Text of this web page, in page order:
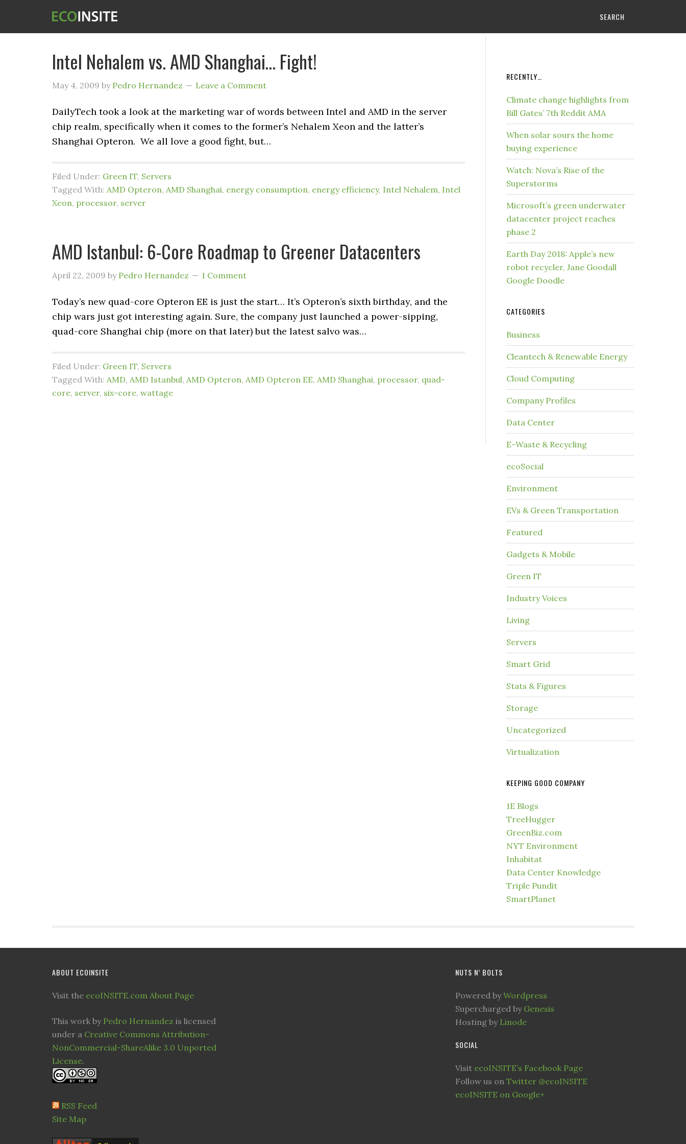
SEARCH
Intel Nehalem vs. AMD Shanghai… Fight!
May 4, 2009 by Pedro Hernandez Leave a Comment
DailyTech took a look at the marketing war of words between Intel and AMD in the server
chip realm, specifically when it comes to the former’s Nehalem Xeon and the latter’s
Shanghai Opteron. We all love a good fight, but…
Filed Under: Green IT, Servers
Tagged With: AMD Opteron, AMD Shanghai, energy consumption, energy efficiency, Intel Nehalem, Intel
Xeon, processor, server
AMD Istanbul: 6-Core Roadmap to Greener Datacenters
April 22, 2009 by Pedro Hernandez 1 Comment
Today’s new quad-core Opteron EE is just the start… It’s Opteron’s sixth birthday, and the
chip wars just got interesting again. Sure, the company just launched a power-sipping,
quad-core Shanghai chip (more on that later) but the latest salvo was…
Filed Under: Green IT, Servers
Tagged With: AMD, AMD Istanbul, AMD Opteron, AMD Opteron EE, AMD Shanghai, processor, quad-
core, server, six-core, wattage
RECENTLY…
Climate change highlights from
Bill Gates’ 7th Reddit AMA
When solar sours the home
buying experience
Watch: Nova’s Rise of the
Superstorms
Microsoft’s green underwater
datacenter project reaches
phase 2
Earth Day 2018: Apple’s new
robot recycler, Jane Goodall
Google Doodle
CATEGORIES
Business
Cleantech & Renewable Energy
Cloud Computing
Company Profiles
Data Center
E-Waste & Recycling
ecoSocial
Environment
EVs & Green Transportation
Featured
Gadgets & Mobile
Green IT
Industry Voices
Living
Servers
Smart Grid
Stats & Figures
Storage
Uncategorized
Virtualization
KEEPING GOOD COMPANY
1E Blogs
TreeHugger
GreenBiz.com
NYT Environment
Inhabitat
Data Center Knowledge
Triple Pundit
SmartPlanet
ABOUT ECOINSITE
Visit the ecoINSITE.com About Page
This work by Pedro Hernandez is licensed
under a Creative Commons Attribution-
NonCommercial-ShareAlike 3.0 Unported
License.
RSS Feed
Site Map
NUTS N’ BOLTS
Powered byWordpress
Supercharged by Genesis
Hosting by Linode
SOCIAL
Visit ecoINSITE’s Facebook Page
Follow us on Twitter @ecoINSITE
ecoINSITE on Google+